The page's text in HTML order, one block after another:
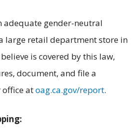
adequate gender-neutral
large retail department store in
is covered by this law,
document, and file a
atoag.ca.gov/report.